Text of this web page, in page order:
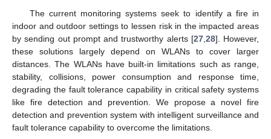
The current monitoring systems seek to identify a fire in
indoor and outdoor settings to lessen risk in the impacted areas
by sending out prompt and trustworthy alerts [27, 28]. However,
these solutions largely depend on WLANs to cover larger
distances. The WLANs have built-in limitations such as range,
stability, collisions, power consumption and response time,
degrading the fault tolerance capability in critical safety systems
like fire detection and prevention. We propose a novel fire
detection and prevention system with intelligent surveillance and
fault tolerance capability to overcome the limitations.